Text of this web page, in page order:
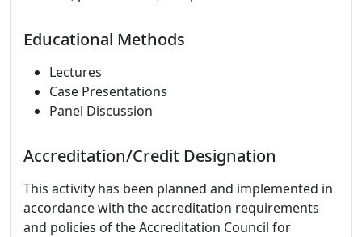
Educational Methods
Lectures
Case Presentations
Panel Discussion
Accreditation/Credit Designation
This activity has been planned and implemented in
accordance with the accreditation requirements
and policies of the Accreditation Council for